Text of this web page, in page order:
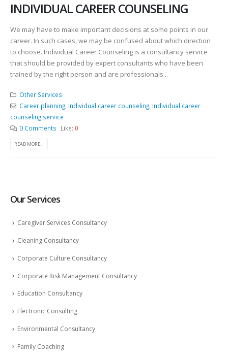
INDIVIDUAL CAREER COUNSELING
We may have to make important decisions at some points in our
career. In such cases, we may be confused about which direction
to choose. Individual Career Counseling is a consultancy service
that should be provided by expert consultants who have been
trained by the right person and are professionals...
Other Services
Career planning, Individual career counseling, Individual career
counseling service
0 Comments
Like: 0
READ MORE...
Our Services
Caregiver Services Consultancy
Cleaning Consultancy
Corporate Culture Consultancy
Corporate Risk Management Consultancy
Education Consultancy
Electronic Consulting
Environmental Consultancy
Family Coaching